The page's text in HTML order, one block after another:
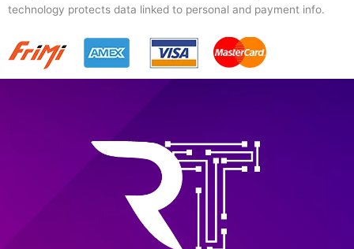
technology protects data linked to personal and payment info.